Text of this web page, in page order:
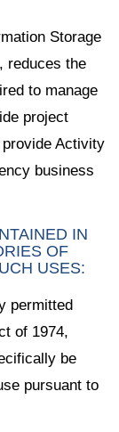
Storage
reduces the
to manage
project
Activity
business
IN
OF
USES:
permitted
of 1974,
be
pursuant to